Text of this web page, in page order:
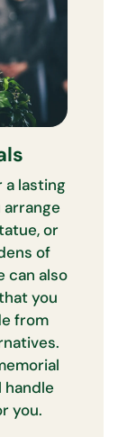
a lasting
arrange
or
of
can also
you
from
handle
you.